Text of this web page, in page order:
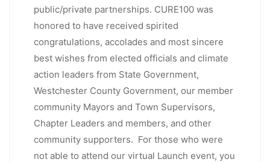
public/private partnerships. CURE100 was
honored to have received spirited
congratulations, accolades and most sincere
best wishes from elected officials and climate
action leaders from State Government,
Westchester County Government, our member
community Mayors and Town Supervisors,
Chapter Leaders and members, and other
community supporters. For those who were
not able to attend our virtual Launch event, you